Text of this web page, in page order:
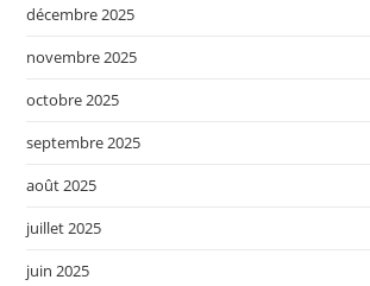
décembre 2025
novembre 2025
octobre 2025
septembre 2025
août 2025
juillet 2025
juin 2025